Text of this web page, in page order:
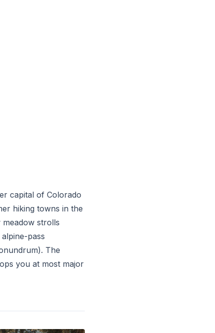
capital of Colorado
hiking towns in the
strolls
pass
The
you at most major